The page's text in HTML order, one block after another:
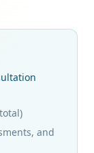
and